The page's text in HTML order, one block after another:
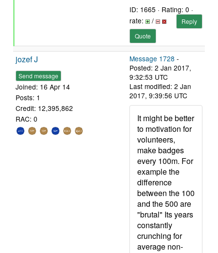
ID: 1665 · Rating: 0 ·
rate:
/
Reply
Quote
jozef J
Send message
Joined: 16 Apr 14
Posts: 1
Credit: 12,395,862
RAC: 0
Message 1728 -
Posted: 2 Jan 2017,
9:32:53 UTC
Last modified: 2 Jan
2017, 9:39:56 UTC
It might be better
to motivation for
volunteers,
make badges
every 100m. For
example the
difference
between the 100
and the 500 are
"brutal" Its years
constantly
crunching for
average non-